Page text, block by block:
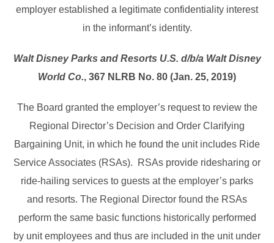
employer established a legitimate confidentiality interest
in the informant’s identity.
Walt Disney Parks and Resorts U.S. d/b/a Walt Disney
World Co., 367 NLRB No. 80 (Jan. 25, 2019)
The Board granted the employer’s request to review the
Regional Director’s Decision and Order Clarifying
Bargaining Unit, in which he found the unit includes Ride
Service Associates (RSAs). RSAs provide ridesharing or
ride-hailing services to guests at the employer’s parks
and resorts. The Regional Director found the RSAs
perform the same basic functions historically performed
by unit employees and thus are included in the unit under